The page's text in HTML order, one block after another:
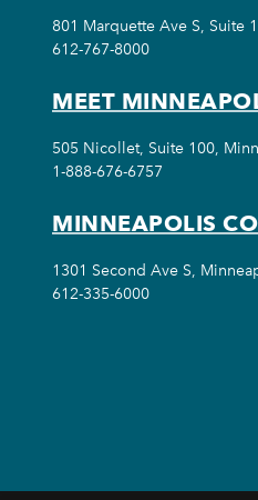
801 Marquette Ave S, Suite
612-767-8000
MEET
505 Nicollet, Suite 100,
1-888-676-6757
MINNEAPOLIS
1301 Second Ave S,
612-335-6000